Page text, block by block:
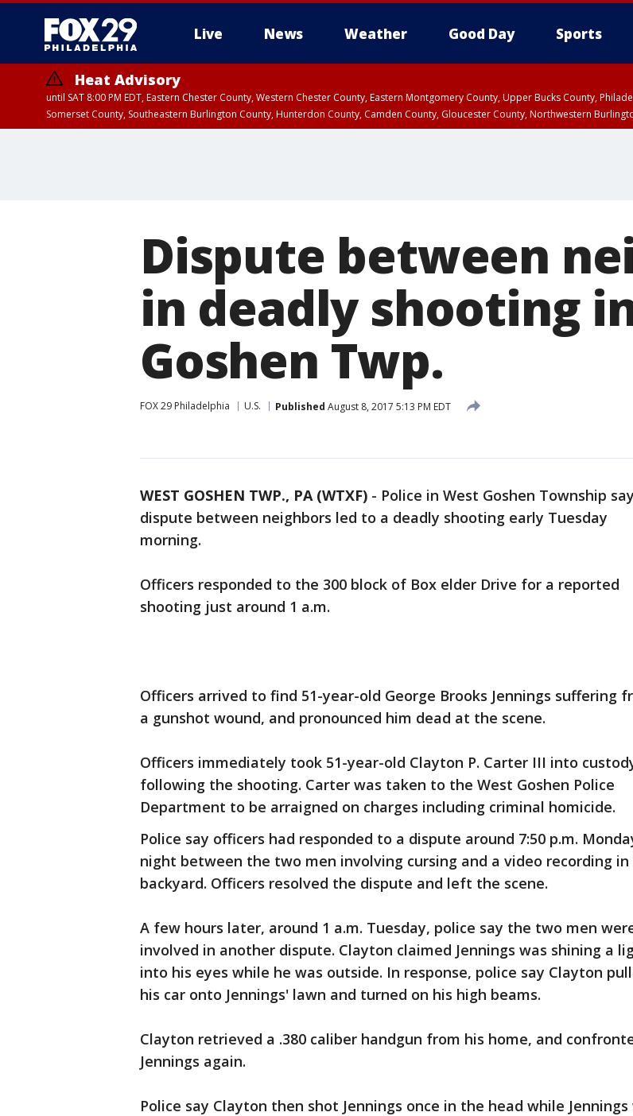
Live News Weather Good Day Sports
Heat Advisory
until SAT 8:00 PM EDT, Eastern Chester County, Western Chester County, Eastern Montgomery County, Upper Bucks County,
Somerset County, Southeastern Burlington County, Hunterdon County, Camden County, Gloucester County, Northwestern
Dispute between
in deadly shooting
Goshen Twp.
FOX 29 Philadelphia U.S. Published August 8, 2017 5:13 PM EDT
WEST GOSHEN TWP., PA (WTXF) - Police in West Goshen Township
dispute between neighbors led to a deadly shooting early Tuesday
morning.
Officers responded to the 300 block of Box elder Drive for a reported
shooting just around 1 a.m.
Officers arrived to find 51-year-old George Brooks Jennings suffering
a gunshot wound, and pronounced him dead at the scene.
Officers immediately took 51-year-old Clayton P. Carter III into
following the shooting. Carter was taken to the West Goshen Police
Department to be arraigned on charges including criminal homicide.
Police say officers had responded to a dispute around 7:50 p.m.
night between the two men involving cursing and a video recording
backyard. Officers resolved the dispute and left the scene.
A few hours later, around 1 a.m. Tuesday, police say the two men
involved in another dispute. Clayton claimed Jennings was shining a
into his eyes while he was outside. In response, police say Clayton
his car onto Jennings' lawn and turned on his high beams.
Clayton retrieved a .380 caliber handgun from his home, and
Jennings again.
Police say Clayton then shot Jennings once in the head while Jennings